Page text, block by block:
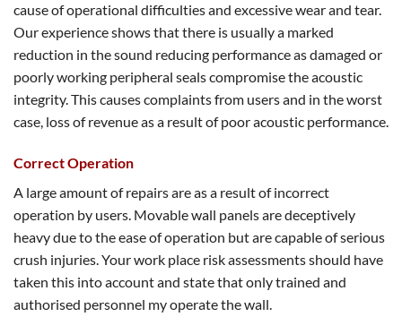
cause of operational difficulties and excessive wear and tear.
Our experience shows that there is usually a marked
reduction in the sound reducing performance as damaged or
poorly working peripheral seals compromise the acoustic
integrity. This causes complaints from users and in the worst
case, loss of revenue as a result of poor acoustic performance.
Correct Operation
A large amount of repairs are as a result of incorrect
operation by users. Movable wall panels are deceptively
heavy due to the ease of operation but are capable of serious
crush injuries. Your work place risk assessments should have
taken this into account and state that only trained and
authorised personnel my operate the wall.